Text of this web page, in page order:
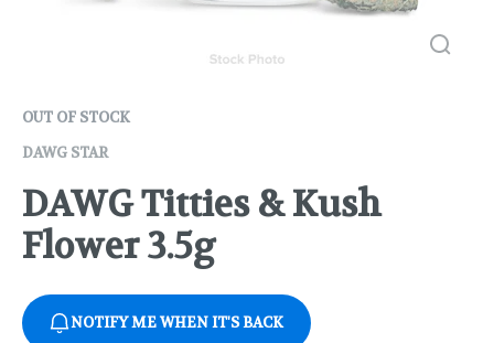
OUT OF STOCK
DAWG STAR
DAWG Titties & Kush
Flower 3.5g
NOTIFY ME WHEN IT'S BACK